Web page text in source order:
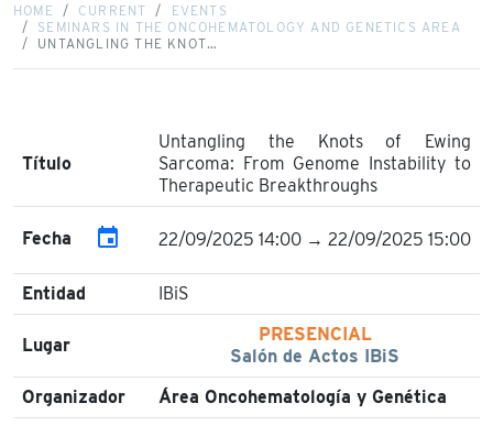
HOME CURRENT
EVENTS
SEMINARS IN THE ONCOHEMATOLOGY AND GENETICS AREA
UNTANGLING THE KNOT…
Título
Untangling the Knots of Ewing
Sarcoma: From Genome Instability to
Therapeutic Breakthroughs
Fecha event 22/09/2025 14:00 → 22/09/2025 15:00
Entidad IBiS
Lugar
PRESENCIAL
Salón de Actos IBiS
Organizador
Área Oncohematología y Genética